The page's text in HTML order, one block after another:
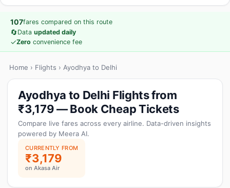
107fares compared on this route
🔄Data updated daily
✓Zero convenience fee
Home › Flights › Ayodhya to Delhi
Ayodhya to Delhi Flights from
₹3,179 — Book Cheap Tickets
Compare live fares across every airline. Data-driven insights
powered by Meera AI.
CURRENTLY FROM
₹3,179
on Akasa Air